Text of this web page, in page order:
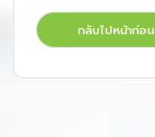
กลับไปหน้าก่อน